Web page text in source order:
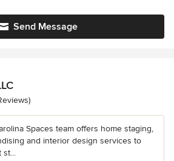
Send Message
5 stars
Spaces team offers home staging,
and interior design services to
st...